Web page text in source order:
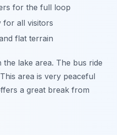
for the full loop
for all visitors
flat terrain
lake area. The bus ride
area is very peaceful
a great break from